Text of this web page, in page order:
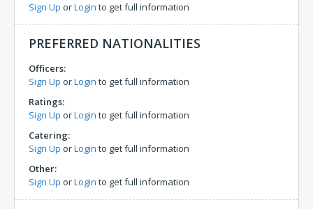
Sign Up orLogin to get full information
PREFERRED NATIONALITIES
Officers:
Sign Up orLogin to get full information
Ratings:
Sign Up orLogin to get full information
Catering:
Sign Up orLogin to get full information
Other:
Sign Up orLogin to get full information